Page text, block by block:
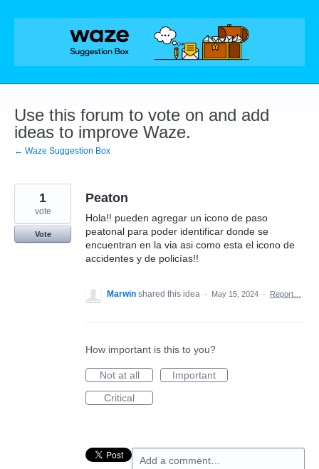
Skip
Use this forum to vote on and add
ideas to improve Waze.
← Waze Suggestion Box
Peaton
Hola!! pueden agregar un icono de paso
peatonal para poder identificar donde se
encuentran en la via asi como esta el icono de
accidentes y de policías!!
1
vote
Vote
Marwin shared this idea · May 15, 2024 · Report…
How important is this to you?
Not at all
Important
Critical
Add a comment…